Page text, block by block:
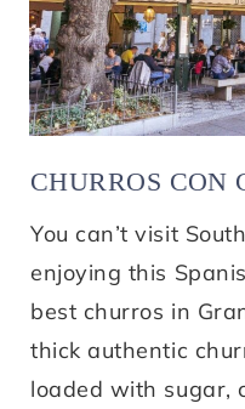
CHURROS CON
You can’t visit
enjoying this
best churros in
thick authentic
loaded with sugar,